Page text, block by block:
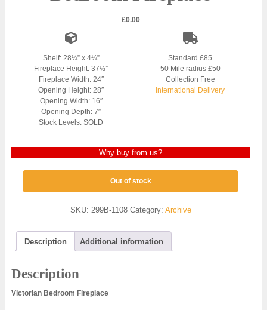
£0.00
Shelf: 28¼” x 4¼”
Fireplace Height: 37½”
Fireplace Width: 24″
Opening Height: 28″
Opening Width: 16″
Opening Depth: 7″
Stock Levels: SOLD
Standard £85
50 Mile radius £50
Collection Free
International Delivery
Why buy from us?
Out of stock
SKU: 299B-1108 Category: Archive
Description Additional information
Description
Victorian Bedroom Fireplace